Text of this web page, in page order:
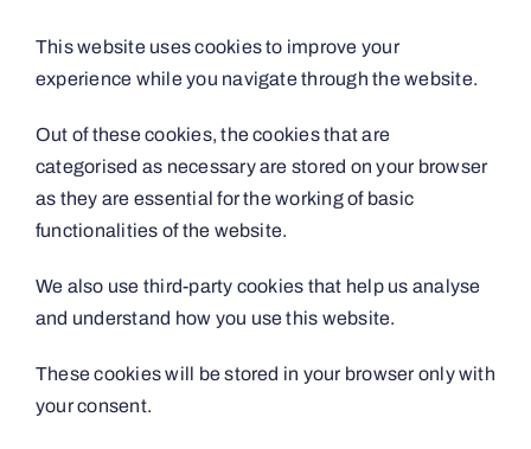
This website uses cookies to improve your
experience while you navigate through the website.
Out of these cookies, the cookies that are
categorised as necessary are stored on your browser
as they are essential for the working of basic
functionalities of the website.
We also use third-party cookies that help us analyse
and understand how you use this website.
These cookies will be stored in your browser only with
your consent.